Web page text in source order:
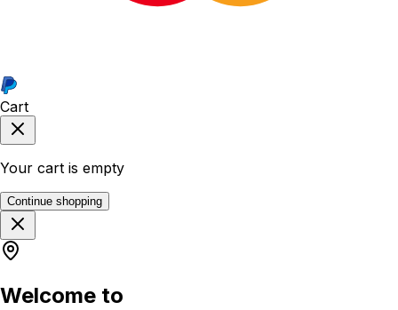
Cart
Your cart is empty
Continue shopping
Welcome to